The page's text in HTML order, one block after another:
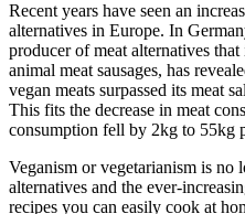
Recent years have seen an
alternatives in Europe. In
producer of meat alternatives
animal meat sausages, has
vegan meats surpassed its meat
This fits the decrease in meat
consumption fell by 2kg to 55kg
Veganism or vegetarianism is no
alternatives and the ever-
recipes you can easily cook at